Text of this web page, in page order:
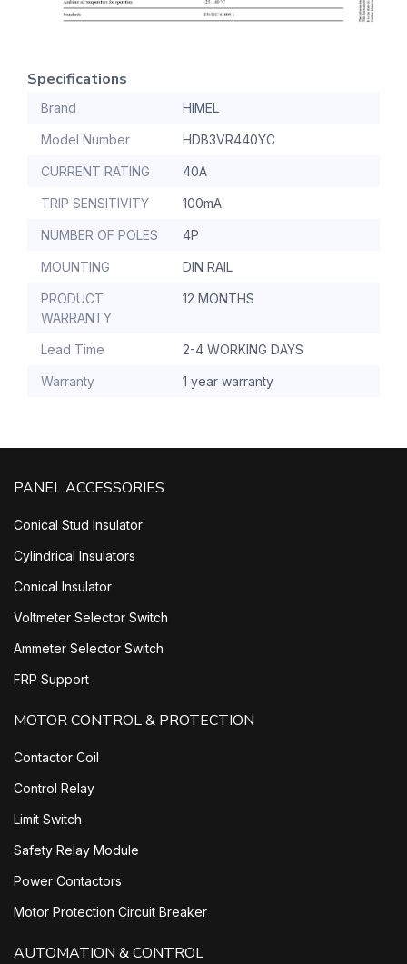
Specifications
Brand HIMEL
Model Number HDB3VR440YC
CURRENT RATING 40A
TRIP SENSITIVITY 100mA
NUMBER OF POLES 4P
MOUNTING DIN RAIL
PRODUCT
WARRANTY
12 MONTHS
Lead Time 2-4 WORKING DAYS
Warranty 1 year warranty
PANEL ACCESSORIES
Conical Stud Insulator
Cylindrical Insulators
Conical Insulator
Voltmeter Selector Switch
Ammeter Selector Switch
FRP Support
MOTOR CONTROL & PROTECTION
Contactor Coil
Control Relay
Limit Switch
Safety Relay Module
Power Contactors
Motor Protection Circuit Breaker
AUTOMATION & CONTROL